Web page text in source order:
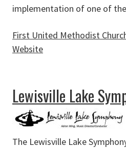
implementation of one of
First United Methodist
Website
Lewisville Lake
The Lewisville Lake